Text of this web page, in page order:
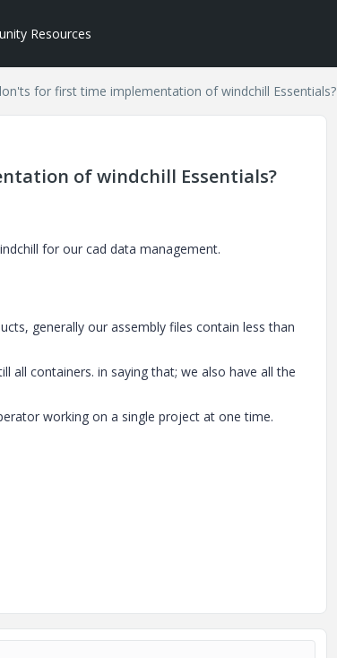
Resources
for first time implementation of windchill Essentials?
of windchill Essentials?
for our cad data management.
generally our assembly files contain less than
all containers. in saying that; we also have all the
working on a single project at one time.